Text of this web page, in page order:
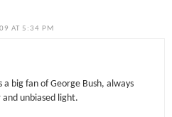
AT 5:34 PM
a big fan of George Bush, always
unbiased light.